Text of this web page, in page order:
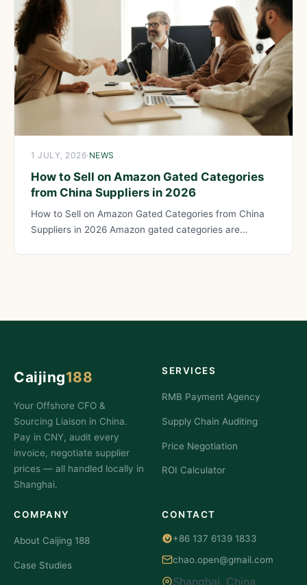
1 JULY, 2026· NEWS
How to Sell on Amazon Gated Categories
from China Suppliers in 2026
How to Sell on Amazon Gated Categories from China
Suppliers in 2026 Amazon gated categories are
Caijing188
Your Offshore CFO &
Sourcing Liaison in China.
Pay in CNY, audit every
invoice, negotiate supplier
prices — all handled locally in
Shanghai.
SERVICES
RMB Payment Agency
Supply Chain Auditing
Price Negotiation
ROI Calculator
COMPANY
About Caijing 188
Case Studies
CONTACT
+86 137 6139 1833
chao.open@gmail.com
Shanghai, China